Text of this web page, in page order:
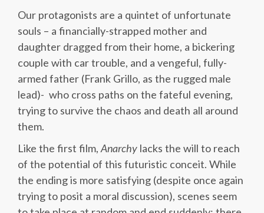
Our protagonists are a quintet of unfortunate
souls – a financially-strapped mother and
daughter dragged from their home, a bickering
couple with car trouble, and a vengeful, fully-
armed father (Frank Grillo, as the rugged male
lead)- who cross paths on the fateful evening,
trying to survive the chaos and death all around
them.
Like the first film, Anarchy lacks the will to reach
of the potential of this futuristic conceit. While
the ending is more satisfying (despite once again
trying to posit a moral discussion), scenes seem